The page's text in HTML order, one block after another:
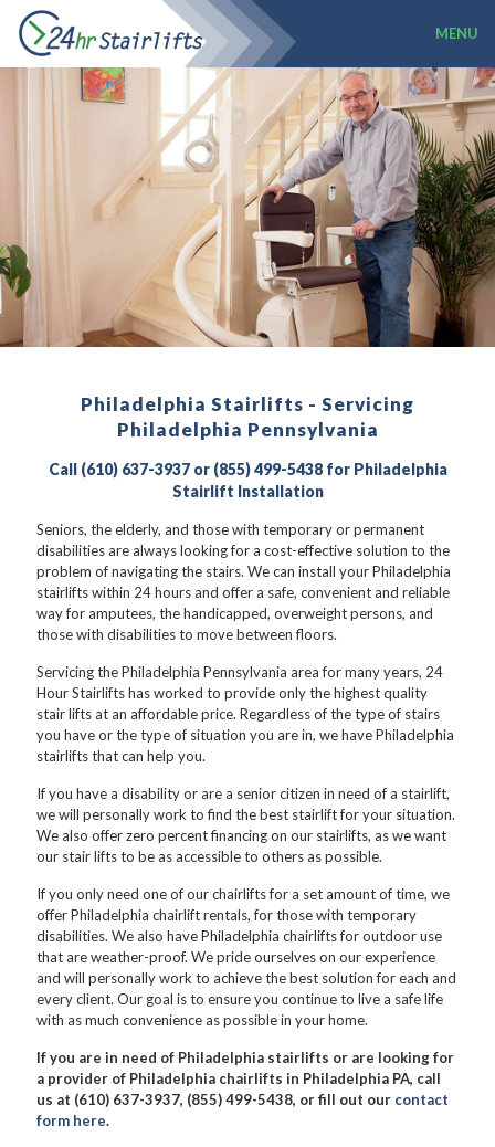
MENU
Philadelphia Stairlifts - Servicing
Philadelphia Pennsylvania
Call (610) 637-3937 or (855) 499-5438 for Philadelphia
Stairlift Installation
Seniors, the elderly, and those with temporary or permanent
disabilities are always looking for a cost-effective solution to the
problem of navigating the stairs. We can install your Philadelphia
stairlifts within 24 hours and offer a safe, convenient and reliable
way for amputees, the handicapped, overweight persons, and
those with disabilities to move between floors.
Servicing the Philadelphia Pennsylvania area for many years, 24
Hour Stairlifts has worked to provide only the highest quality
stair lifts at an affordable price. Regardless of the type of stairs
you have or the type of situation you are in, we have Philadelphia
stairlifts that can help you.
If you have a disability or are a senior citizen in need of a stairlift,
we will personally work to find the best stairlift for your situation.
We also offer zero percent financing on our stairlifts, as we want
our stair lifts to be as accessible to others as possible.
If you only need one of our chairlifts for a set amount of time, we
offer Philadelphia chairlift rentals, for those with temporary
disabilities. We also have Philadelphia chairlifts for outdoor use
that are weather-proof. We pride ourselves on our experience
and will personally work to achieve the best solution for each and
every client. Our goal is to ensure you continue to live a safe life
with as much convenience as possible in your home.
If you are in need of Philadelphia stairlifts or are looking for
a provider of Philadelphia chairlifts in Philadelphia PA, call
us at (610) 637-3937, (855) 499-5438, or fill out our contact
form here.